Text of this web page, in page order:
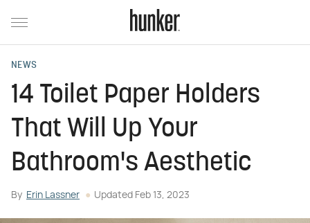
NEWS
14 Toilet Paper Holders
That Will Up Your
Bathroom's Aesthetic
By Erin Lassner Updated Feb 13, 2023